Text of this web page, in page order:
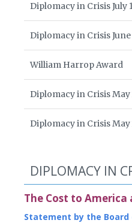
Diplomacy in Crisis July
Diplomacy in Crisis June
William Harrop Award
Diplomacy in Crisis May
Diplomacy in Crisis May
DIPLOMACY IN
The Cost to America
Statement by the